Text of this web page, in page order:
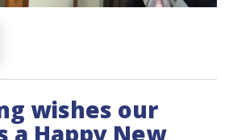
wishes our
a Happy New